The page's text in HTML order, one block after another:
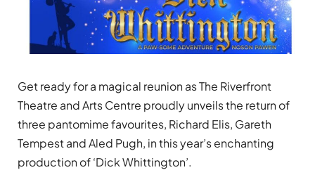
Get ready for a magical reunion as The Riverfront
Theatre and Arts Centre proudly unveils the return of
three pantomime favourites, Richard Elis, Gareth
Tempest and Aled Pugh, in this year’s enchanting
production of ‘Dick Whittington’.